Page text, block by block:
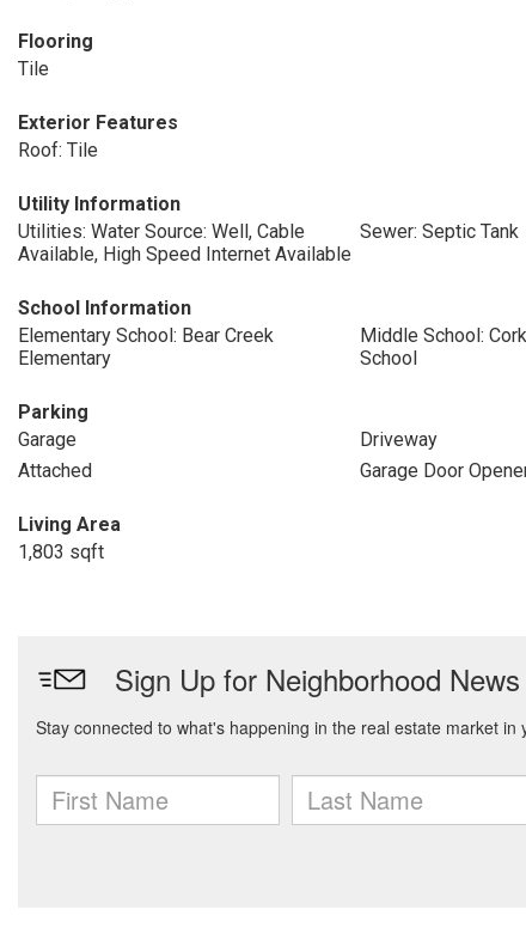
Flooring
Tile
Exterior Features
Roof: Tile
Utility Information
Utilities: Water Source: Well, Cable
Available, High Speed Internet Available
Sewer: Septic Tank
School Information
Elementary School: Bear Creek
Elementary
Middle School:
School
Parking
Garage
Driveway
Attached
Garage Door
Living Area
1,803 sqft